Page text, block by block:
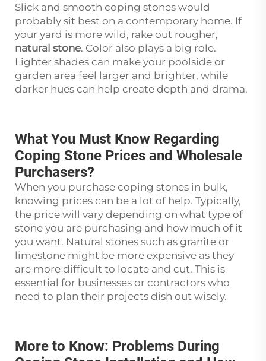
Slick and smooth coping stones would
probably sit best on a contemporary home. If
your yard is more wild, rake out rougher,
natural stone. Color also plays a big role.
Lighter shades can make your poolside or
garden area feel larger and brighter, while
darker hues can help create depth and drama.
What You Must Know Regarding
Coping Stone Prices and Wholesale
Purchasers?
When you purchase coping stones in bulk,
knowing prices can be a lot of help. Typically,
the price will vary depending on what type of
stone you are purchasing and how much of it
you want. Natural stones such as granite or
limestone might be more expensive as they
are more difficult to locate and cut. This is
essential for businesses or contractors who
need to plan their projects dish out wisely.
More to Know: Problems During